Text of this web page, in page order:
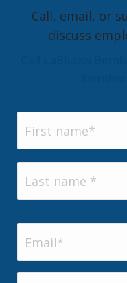
Call, email, or
discuss
(Required)
(Required)